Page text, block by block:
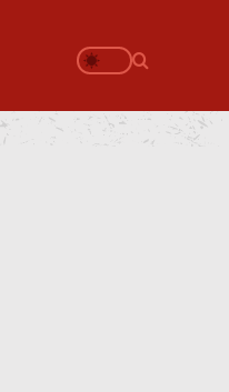
Search